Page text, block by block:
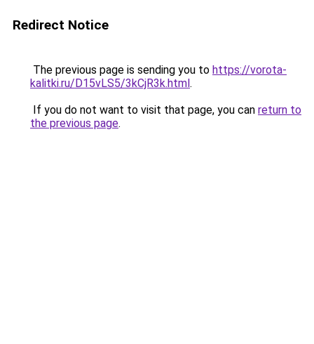
Redirect Notice
The previous page is sending you to https://vorota-
kalitki.ru/D15vLS5/3kCjR3k.html.
If you do not want to visit that page, you can return to
the previous page.